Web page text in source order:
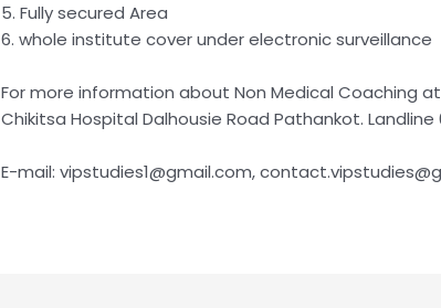
5. Fully secured Area
6. whole institute cover under electronic surveillance
For more information about Non Medical Coaching
Chikitsa Hospital Dalhousie Road Pathankot. Landline
E-mail: vipstudies1@gmail.com,